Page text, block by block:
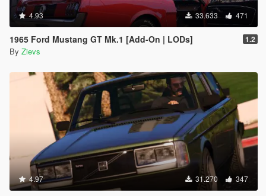
4.93 33.633 471
1965 Ford Mustang GT Mk.1 [Add-On | LODs] 1.2
By Zievs
4.97 31.270 347